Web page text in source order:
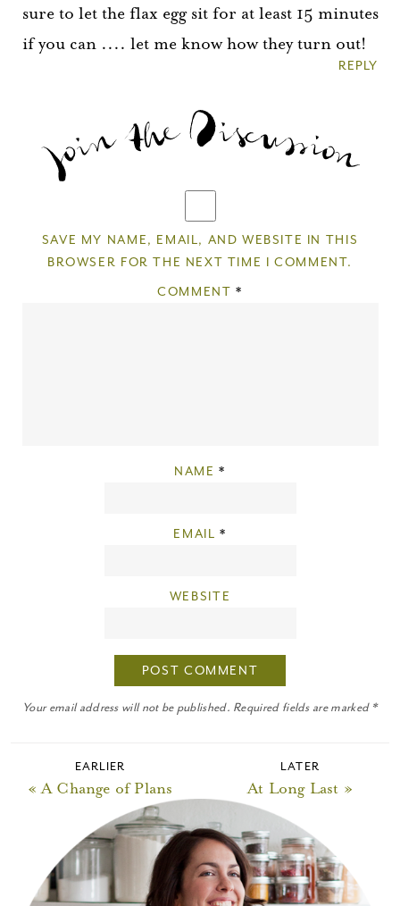
sure to let the flax egg sit for at least 15 minutes
if you can .... let me know how they turn out!
REPLY
COMMENT*
NAME*
EMAIL*
WEBSITE
SAVE MY NAME, EMAIL, AND WEBSITE IN THIS
BROWSER FOR THE NEXT TIME I COMMENT.
Your email address will not be published. Required fields are marked *
EARLIER
« A Change of Plans
LATER
At Long Last »